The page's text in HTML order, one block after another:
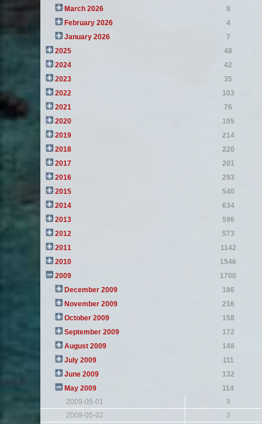
March 2026
8
February 2026
4
January 2026
7
2025
48
2024
42
2023
35
2022
103
2021
76
2020
105
2019
214
2018
220
2017
201
2016
293
2015
540
2014
634
2013
596
2012
573
2011
1142
2010
1546
2009
1700
December 2009
186
November 2009
216
October 2009
158
September 2009
172
August 2009
148
July 2009
111
June 2009
132
May 2009
114
2009-05-01
9
2009-05-02
3